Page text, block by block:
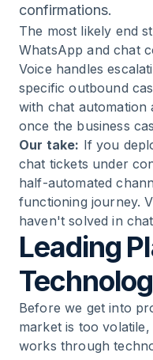
confirmations.
The most likely end
WhatsApp and chat
Voice handles
specific outbound
with chat automation
once the business
Our take: If you
chat tickets under
half-automated
functioning journey.
haven't solved in
Leading
Before we get into
market is too
works through